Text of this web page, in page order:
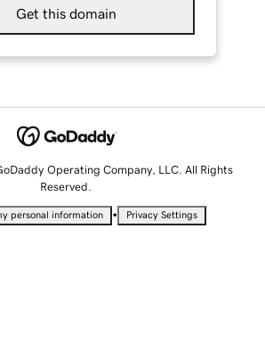
Get this domain
Operating Company, LLC. All Rights
Reserved.
personal information • Privacy Settings